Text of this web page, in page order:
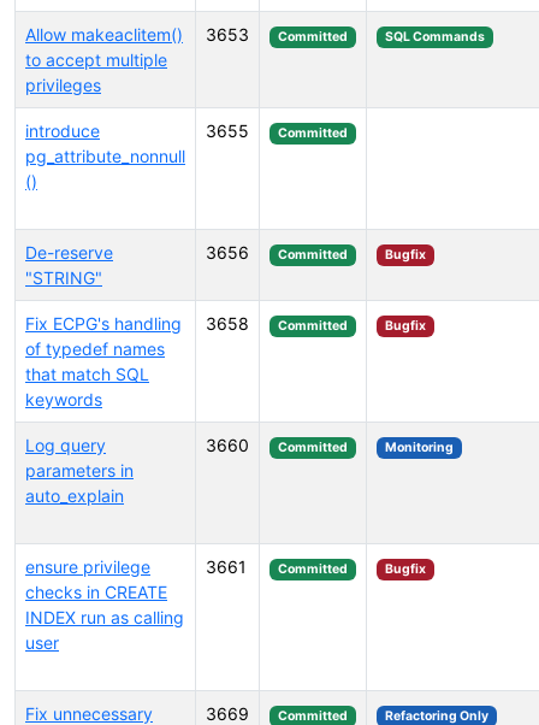
Allow makeaclitem()
to accept multiple
privileges
3653 Committed SQL Commands
introduce
pg_attribute_nonnull
()
3655 Committed
De-reserve
"STRING"
3656 Committed Bugfix
Fix ECPG's handling
of typedef names
that match SQL
keywords
3658 Committed Bugfix
Log query
parameters in
auto_explain
3660 Committed Monitoring
ensure privilege
checks in CREATE
INDEX run as calling
user
3661 Committed Bugfix
Fix unnecessary
3669 Committed Refactoring Only